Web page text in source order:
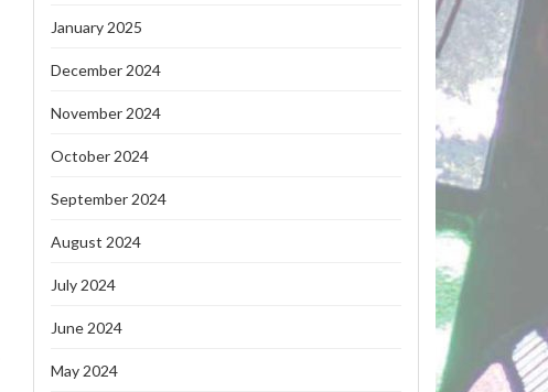
January 2025
December 2024
November 2024
October 2024
September 2024
August 2024
July 2024
June 2024
May 2024